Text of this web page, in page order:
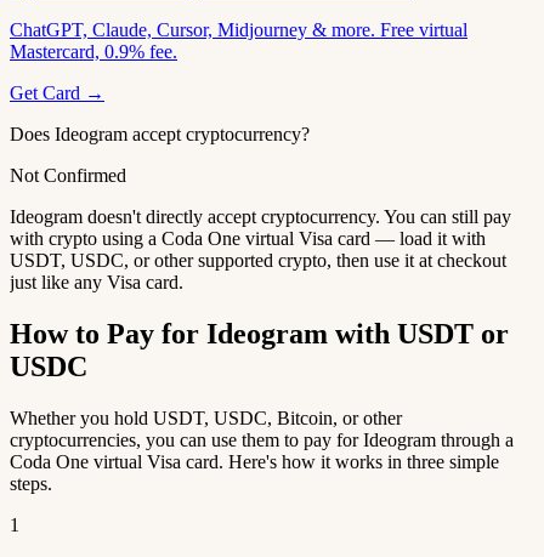
ChatGPT, Claude, Cursor, Midjourney & more. Free virtual
Mastercard, 0.9% fee.
Get Card →
Does Ideogram accept cryptocurrency?
Not Confirmed
Ideogram doesn't directly accept cryptocurrency. You can still pay
with crypto using a Coda One virtual Visa card — load it with
USDT, USDC, or other supported crypto, then use it at checkout
just like any Visa card.
How to Pay for Ideogram with USDT or
USDC
Whether you hold USDT, USDC, Bitcoin, or other
cryptocurrencies, you can use them to pay for Ideogram through a
Coda One virtual Visa card. Here's how it works in three simple
steps.
1